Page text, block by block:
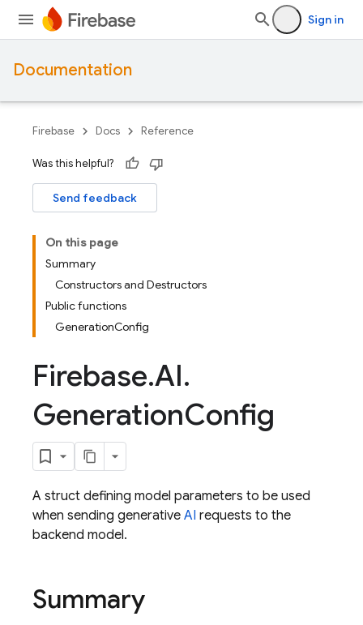
Sign in
Documentation
Firebase Docs Reference
Was this helpful?
Send feedback
On this page
Summary
Constructors and Destructors
Public functions
GenerationConfig
Firebase.AI.
GenerationConfig
A struct defining model parameters to be used
when sending generative AI requests to the
backend model.
Summary